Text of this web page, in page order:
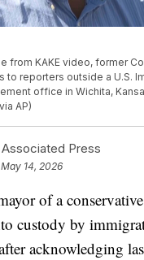
from KAKE video, former
to reporters outside a U.S.
office in Wichita,
AP)
Press
14, 2026
of a
custody by
acknowledging